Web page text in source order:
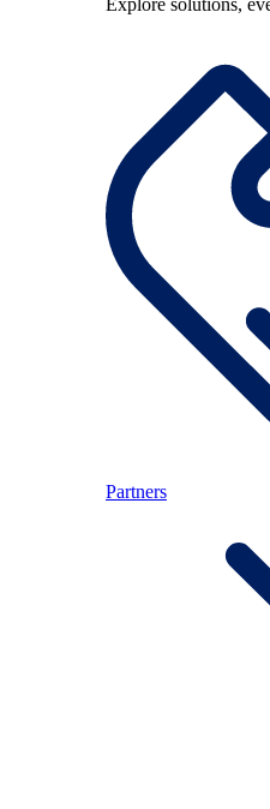
Explore solutions,
Partners